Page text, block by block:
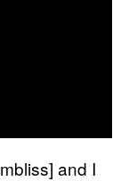
and I